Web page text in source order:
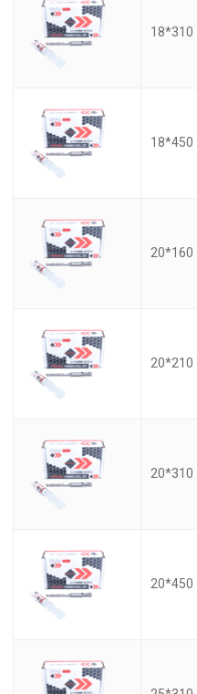
18*310
18*450
20*160
20*210
20*310
20*450